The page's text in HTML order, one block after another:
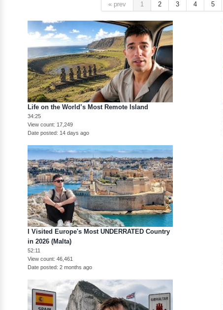
« prev 1 2 3 4 5
Life on the World’s Most Remote Island
34:25
View count 17,249
Date posted 14 days ago
I Visited Europe's Most UNDERRATED Country
in 2026 (Malta)
52:11
View count 46,461
Date posted 2 months ago